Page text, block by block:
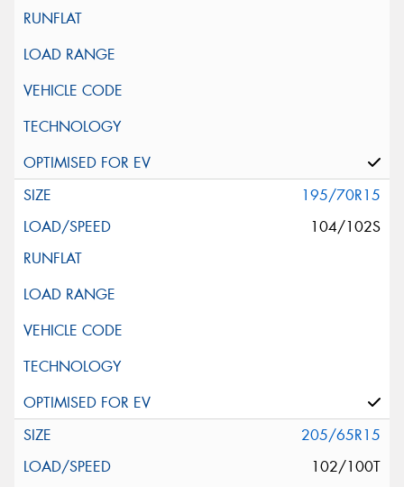
195/70R15
104/102S
205/65R15
102/100T